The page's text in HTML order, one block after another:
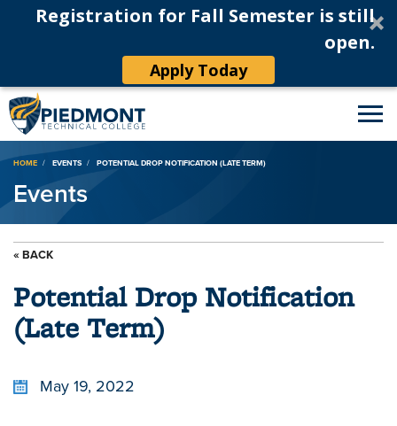
Registration for Fall Semester is still
open.
Apply Today
Breadcrumb
HOME EVENTS POTENTIAL DROP NOTIFICATION (LATE TERM)
Events
« BACK
Potential Drop Notification
(Late Term)
May 19, 2022